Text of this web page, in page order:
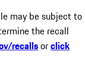
may be subject to
the recall
recallsorclick